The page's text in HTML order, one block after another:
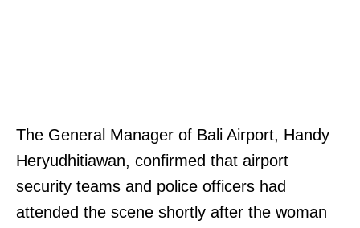
The General Manager of Bali Airport, Handy
Heryudhitiawan, confirmed that airport
security teams and police officers had
attended the scene shortly after the woman